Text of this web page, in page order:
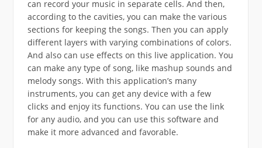
can record your music in separate cells. And then,
according to the cavities, you can make the various
sections for keeping the songs. Then you can apply
different layers with varying combinations of colors.
And also can use effects on this live application. You
can make any type of song, like mashup sounds and
melody songs. With this application’s many
instruments, you can get any device with a few
clicks and enjoy its functions. You can use the link
for any audio, and you can use this software and
make it more advanced and favorable.